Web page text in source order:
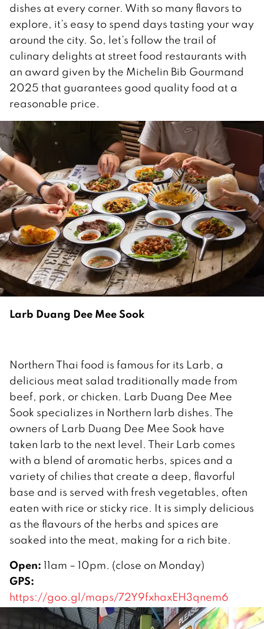
dishes at every corner. With so many flavors to
explore, it’s easy to spend days tasting your way
around the city. So, let’s follow the trail of
culinary delights at street food restaurants with
an award given by the Michelin Bib Gourmand
2025 that guarantees good quality food at a
reasonable price.
Larb Duang Dee Mee Sook
Northern Thai food is famous for its Larb, a
delicious meat salad traditionally made from
beef, pork, or chicken. Larb Duang Dee Mee
Sook specializes in Northern larb dishes. The
owners of Larb Duang Dee Mee Sook have
taken larb to the next level. Their Larb comes
with a blend of aromatic herbs, spices and a
variety of chilies that create a deep, flavorful
base and is served with fresh vegetables, often
eaten with rice or sticky rice. It is simply delicious
as the flavours of the herbs and spices are
soaked into the meat, making for a rich bite.
Open: 11am – 10pm. (close on Monday)
GPS:
https://goo.gl/maps/72Y9fxhaxEH3qnem6